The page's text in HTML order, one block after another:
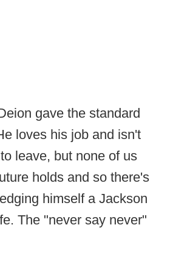
gave the standard
loves his job and isn't
leave, but none of us
holds and so there's
himself a Jackson
The "never say never"